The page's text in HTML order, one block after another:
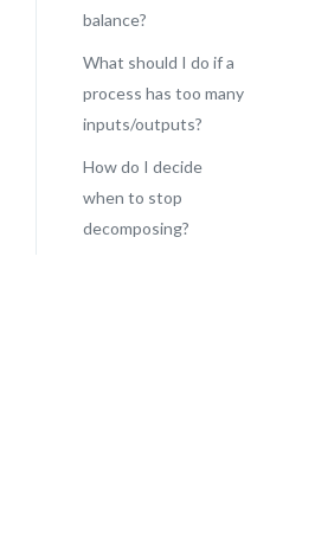
balance?
What should I do if a
process has too many
inputs/outputs?
How do I decide
when to stop
decomposing?